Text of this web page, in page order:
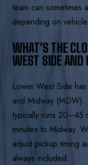
team can sometimes
depending on
WHAT'S THE
WEST SIDE AND
Lower West Side
and Midway (MDW).
typically runs 20–45
minutes to Midway.
adjust pickup timing
always included.